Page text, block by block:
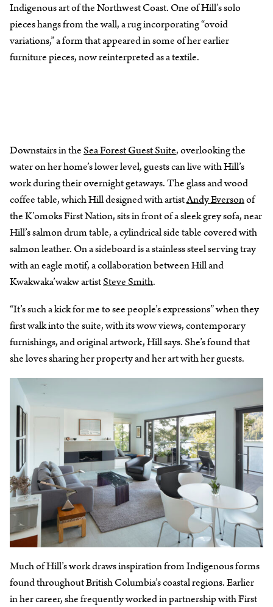
Indigenous art of the Northwest Coast. One of Hill’s solo
pieces hangs from the wall, a rug incorporating “ovoid
variations,” a form that appeared in some of her earlier
furniture pieces, now reinterpreted as a textile.
Downstairs in theSea Forest Guest Suite, overlooking the
water on her home’s lower level, guests can live with Hill’s
work during their overnight getaways. The glass and wood
coffee table, which Hill designed with artistAndy Eversonof
the K’omoks First Nation, sits in front of a sleek grey sofa, near
Hill’s salmon drum table, a cylindrical side table covered with
salmon leather. On a sideboard is a stainless steel serving tray
with an eagle motif, a collaboration between Hill and
Kwakwaka’wakw artistSteve Smith.
“It’s such a kick for me to see people’s expressions” when they
first walk into the suite, with its wow views, contemporary
furnishings, and original artwork, Hill says. She’s found that
she loves sharing her property and her art with her guests.
Much of Hill’s work draws inspiration from Indigenous forms
found throughout British Columbia’s coastal regions. Earlier
in her career, she frequently worked in partnership with First